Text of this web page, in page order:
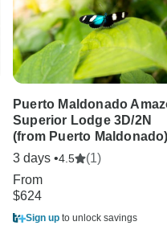
Puerto Maldonado
Superior Lodge 3D/2N
(from Puerto
3 days •4.5
(1)
From
$624
Sign up to unlock savings